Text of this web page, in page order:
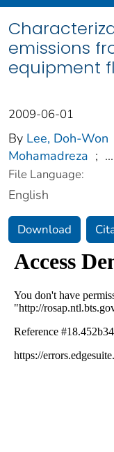
emissions
equipment
2009-06-01
By Lee, Doh-Won
Mohamadreza ; ...
File Language:
English
Download